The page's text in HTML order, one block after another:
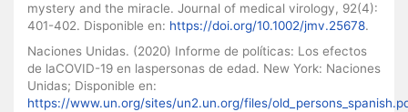
mystery and the miracle. Journal of medical virology, 92(4):
401-402. Disponible en: https://doi.org/10.1002/jmv.25678.
Naciones Unidas. (2020) Informe de políticas: Los efectos
de laCOVID-19 en laspersonas de edad. New York: Naciones
Unidas; Disponible en:
https://www.un.org/sites/un2.un.org/files/